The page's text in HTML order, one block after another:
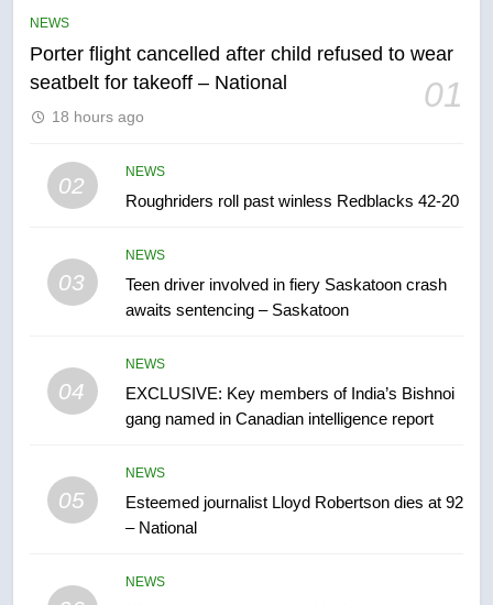
NEWS
Porter flight cancelled after child refused to wear
seatbelt for takeoff – National
01
18 hours ago
02
NEWS
Roughriders roll past winless Redblacks 42-20
03
NEWS
Teen driver involved in fiery Saskatoon crash
awaits sentencing – Saskatoon
04
NEWS
EXCLUSIVE: Key members of India’s Bishnoi
gang named in Canadian intelligence report
05
NEWS
Esteemed journalist Lloyd Robertson dies at 92
– National
NEWS
6
UN rapporteurs concerned India
7
in past 24 hours
NEWS
Conservatives urge Ottawa to
list Kata’ib Hezbollah as terrorist
1
Porter flight cancelled after child